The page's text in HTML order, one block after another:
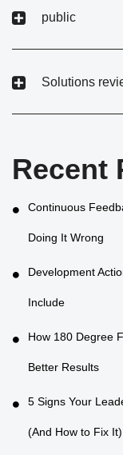
public
Solutions
Recent
Continuous
Doing It Wrong
Development
Include
How 180 Degree
Better Results
5 Signs Your
(And How to Fix It)